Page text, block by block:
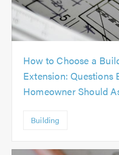
How to Choose a
Extension: Questions
Homeowner Should
Building